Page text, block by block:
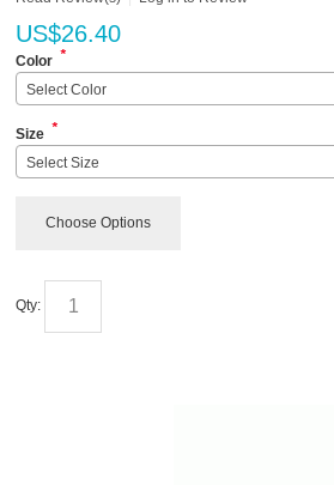
US$26.40
Color *
Select Color
Size *
Select Size
Choose Options
Qty: